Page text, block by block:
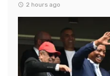
2 hours ago